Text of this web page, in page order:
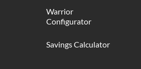
Warrior
Configurator
Savings Calculator